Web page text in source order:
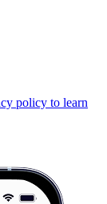
policy to learn